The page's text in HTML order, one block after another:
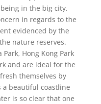
in the big city.
in regards to the
evidenced by the
nature reserves.
Hong Kong Park
and are ideal for the
themselves by
beautiful coastline
is so clear that one